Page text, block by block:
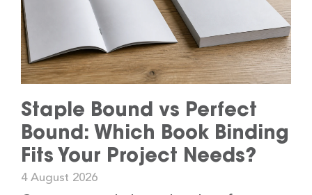
Staple Bound vs Perfect
Bound: Which Book Binding
Fits Your Project Needs?
4 August 2026